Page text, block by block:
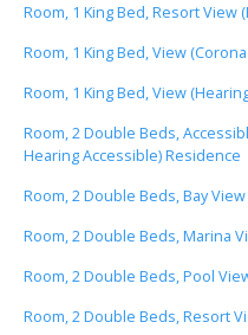
Room, 1 King Bed, Resort View
Room, 1 King Bed, View
Room, 1 King Bed, View
Room, 2 Double Beds,
Hearing Accessible) Residence
Room, 2 Double Beds, Bay
Room, 2 Double Beds, Marina
Room, 2 Double Beds, Pool
Room, 2 Double Beds, Resort